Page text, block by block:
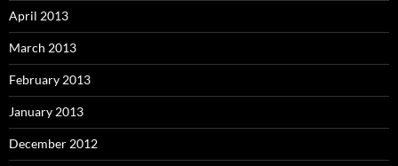
April 2013
March 2013
February 2013
January 2013
December 2012